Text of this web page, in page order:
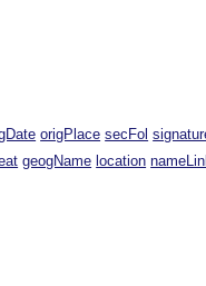
origPlace secFol
geogName location